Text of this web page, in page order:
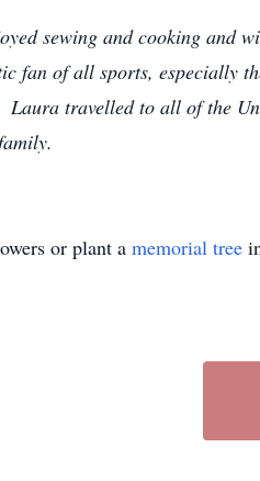
sewing and cooking and
fan of all sports, especially
Laura travelled to all of the
or plant a memorial tree